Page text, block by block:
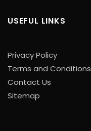
USEFUL LINKS
Privacy Policy
Terms and Conditions
Contact Us
Sitemap